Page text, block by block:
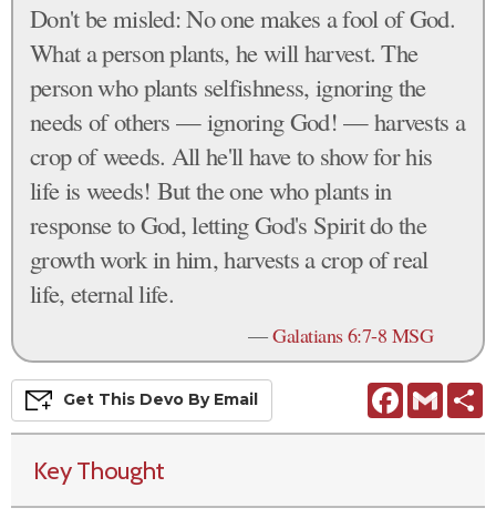
Don't be misled: No one makes a fool of God.
What a person plants, he will harvest. The
person who plants selfishness, ignoring the
needs of others — ignoring God! — harvests a
crop of weeds. All he'll have to show for his
life is weeds! But the one who plants in
response to God, letting God's Spirit do the
growth work in him, harvests a crop of real
life, eternal life.
—Galatians 6:7-8 MSG
FacebookGmail
Get This Devo By Email
Key Thought